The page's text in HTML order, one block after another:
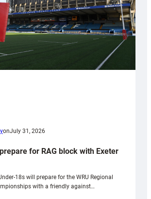
U20s
onJuly 31, 2026
for RAG block with Exeter
18s will prepare for the WRU Regional
with a friendly against…